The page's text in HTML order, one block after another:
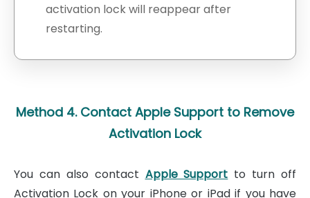
activation lock will reappear after
restarting.
Method 4. Contact Apple Support to Remove
Activation Lock
You can also contact Apple Support to turn off
Activation Lock on your iPhone or iPad if you have